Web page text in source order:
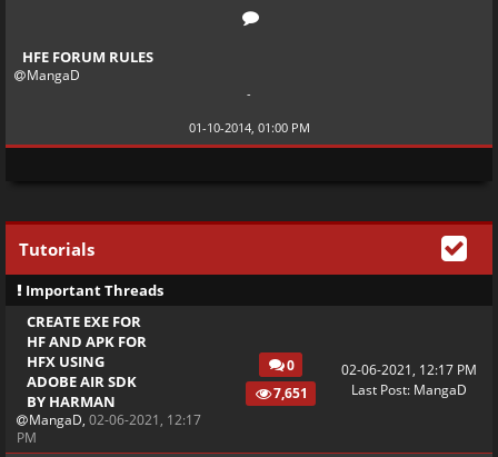
HFE FORUM RULES
MangaD
-
01-10-2014, 01:00 PM
Tutorials
Important Threads
CREATE EXE FOR
HF AND APK FOR
HFX USING
ADOBE AIR SDK
BY HARMAN
MangaD, 02-06-2021, 12:17
PM
0
7,651
02-06-2021, 12:17 PM
Last Post: MangaD